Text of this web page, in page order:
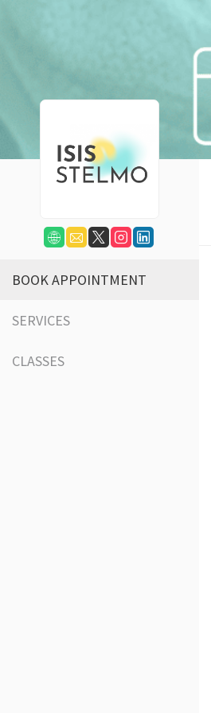
BOOK APPOINTMENT
SERVICES
CLASSES